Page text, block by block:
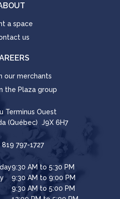
a space
us
our merchants
the Plaza group
Terminus Ouest
(Québec) J9X 6H7
819 797-1727
9:30 AM to 5:30 PM
9:30 AM to 9:00 PM
9:30 AM to 5:00 PM